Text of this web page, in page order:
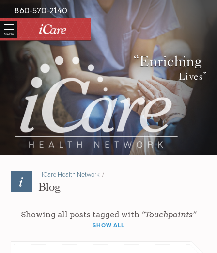
MENU
860-570-2140
“Enriching
Lives”
iCare Health Network /
Blog
Showing all posts tagged with “Touchpoints”
SHOW ALL